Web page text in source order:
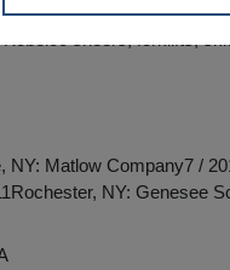
locations in NY and
sheers, forklifts,
NY: Matlow Company7 /
NY: Genesee